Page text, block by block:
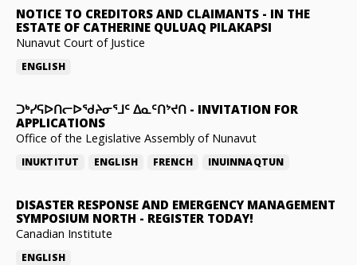
NOTICE TO CREDITORS AND CLAIMANTS - IN THE
ESTATE OF CATHERINE QULUAQ PILAKAPSI
Nunavut Court of Justice
ENGLISH
ᑐᒃᓯᕋᐅᑎᓕᐅᖁᔨᓂᕐᒧᑦ ᐃᓇᑦᑎᔾᔪᑎ - INVITATION FOR
APPLICATIONS
Office of the Legislative Assembly of Nunavut
INUKTITUT ENGLISH FRENCH INUINNAQTUN
DISASTER RESPONSE AND EMERGENCY MANAGEMENT
SYMPOSIUM NORTH - REGISTER TODAY!
Canadian Institute
ENGLISH